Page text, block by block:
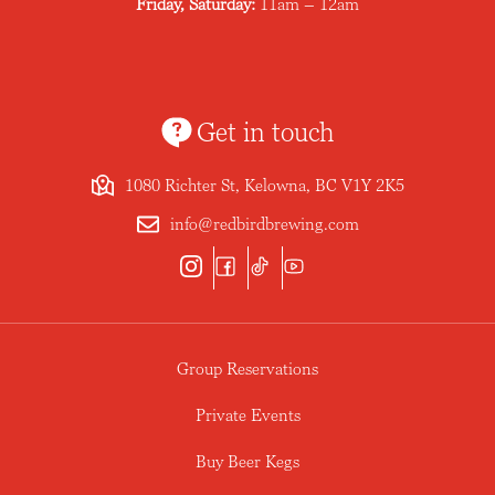
Friday, Saturday: 11am – 12am
Get in touch
1080 Richter St, Kelowna, BC V1Y 2K5
info@redbirdbrewing.com
Group Reservations
Private Events
Buy Beer Kegs